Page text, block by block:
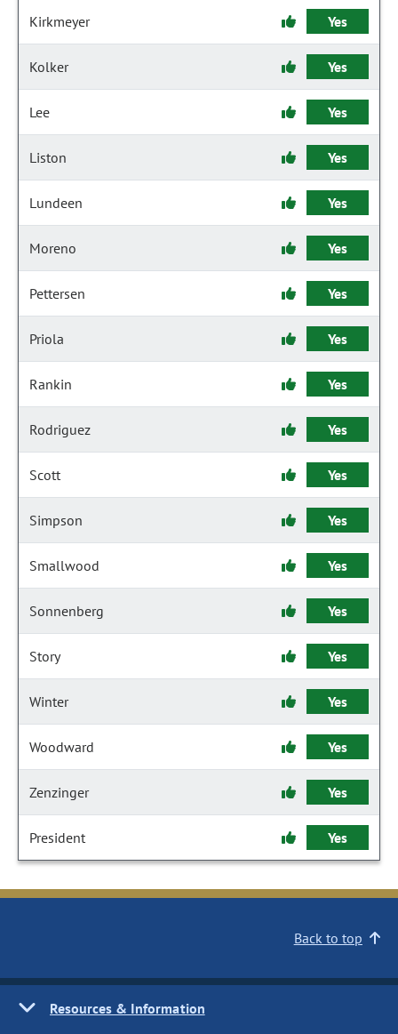
Kirkmeyer Yes
Kolker Yes
Lee Yes
Liston Yes
Lundeen Yes
Moreno Yes
Pettersen Yes
Priola Yes
Rankin Yes
Rodriguez Yes
Scott Yes
Simpson Yes
Smallwood Yes
Sonnenberg Yes
Story Yes
Winter Yes
Woodward Yes
Zenzinger Yes
President Yes
Back to top
Resources & Information